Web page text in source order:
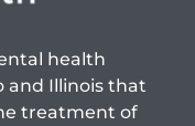
health
and Illinois that
treatment of